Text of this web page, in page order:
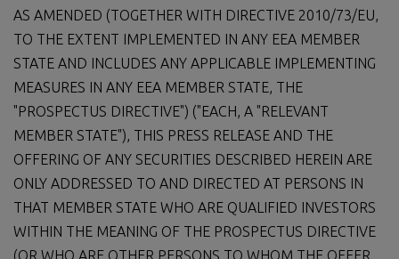
AS AMENDED (TOGETHER WITH DIRECTIVE 2010/73/EU,
TO THE EXTENT IMPLEMENTED IN ANY EEA MEMBER
STATE AND INCLUDES ANY APPLICABLE IMPLEMENTING
MEASURES IN ANY EEA MEMBER STATE, THE
"PROSPECTUS DIRECTIVE") ("EACH, A "RELEVANT
MEMBER STATE"), THIS PRESS RELEASE AND THE
OFFERING OF ANY SECURITIES DESCRIBED HEREIN ARE
ONLY ADDRESSED TO AND DIRECTED AT PERSONS IN
THAT MEMBER STATE WHO ARE QUALIFIED INVESTORS
WITHIN THE MEANING OF THE PROSPECTUS DIRECTIVE
(OR WHO ARE OTHER PERSONS TO WHOM THE OFFER